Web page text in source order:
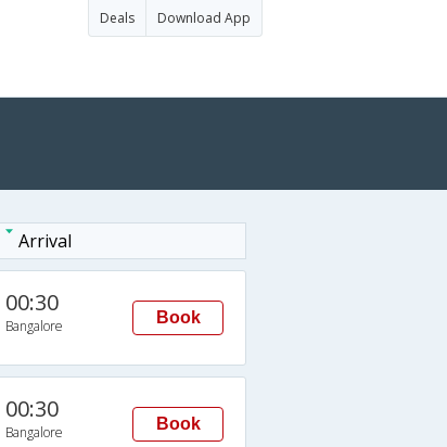
Deals Download App
Arrival
00:30
Bangalore Book
00:30
Bangalore Book